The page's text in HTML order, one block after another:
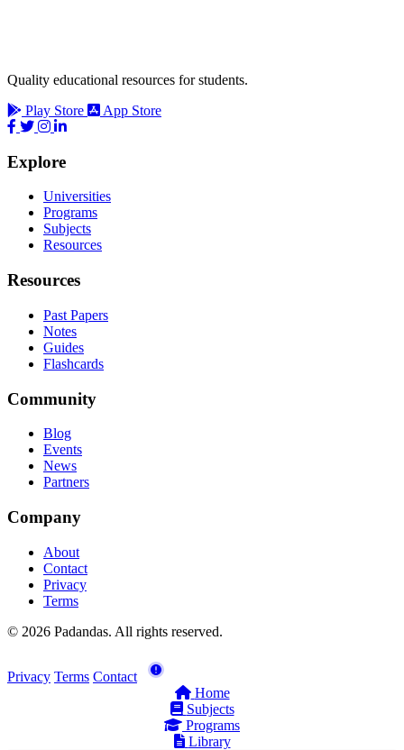
Quality educational resources for students.
Play Store
App Store
Explore
Universities
Programs
Subjects
Resources
Resources
Past Papers
Notes
Guides
Flashcards
Community
Blog
Events
News
Partners
Company
About
Contact
Privacy
Terms
© 2026 Padandas. All rights reserved.
Privacy Terms Contact
Home
Subjects
Programs
Library